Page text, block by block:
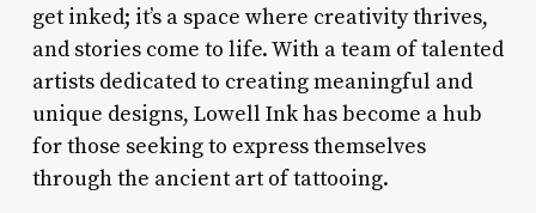
get inked; it’s a space where creativity thrives,
and stories come to life. With a team of talented
artists dedicated to creating meaningful and
unique designs, Lowell Ink has become a hub
for those seeking to express themselves
through the ancient art of tattooing.